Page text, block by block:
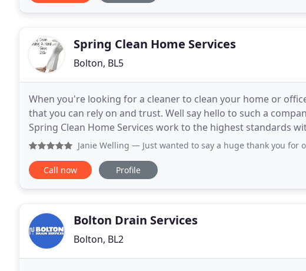
Spring Clean Home Services
Bolton, BL5
When you're looking for a cleaner to clean your home or
that you can rely on and trust. Well say hello to such a
Spring Clean Home Services work to the highest standards
your individual requirements. And un-like
Janie Welling — Just wanted to say a huge thank you for our pre-
Call now Profile
Bolton Drain Services
Bolton, BL2